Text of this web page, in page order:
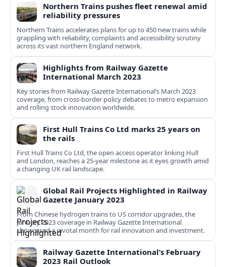
Northern Trains pushes fleet renewal amid
reliability pressures
Northern Trains accelerates plans for up to 450 new trains while
grappling with reliability, complaints and accessibility scrutiny
across its vast northern England network.
Highlights from Railway Gazette
International March 2023
Key stories from Railway Gazette International’s March 2023
coverage, from cross-border policy debates to metro expansion
and rolling stock innovation worldwide.
First Hull Trains Co Ltd marks 25 years on
the rails
First Hull Trains Co Ltd, the open access operator linking Hull
and London, reaches a 25-year milestone as it eyes growth amid
a changing UK rail landscape.
Global Rail Projects Highlighted in Railway
Gazette January 2023
From Chinese hydrogen trains to US corridor upgrades, the
January 2023 coverage in Railway Gazette International
showcased a pivotal month for rail innovation and investment.
Railway Gazette International’s February
2023 Rail Outlook